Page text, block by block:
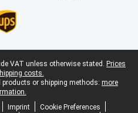
VAT unless otherwise stated. Prices
costs.
or shipping methods: more
Imprint
Cookie Preferences